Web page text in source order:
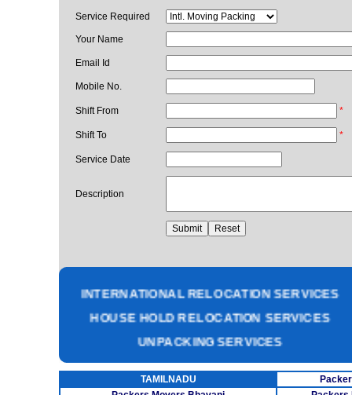
Service Required
Your Name
Email Id
Mobile No.
Shift From *
Shift To *
Service Date
Description
PACKING AND MOVING SERVICES
CORPORATE OFFICE RELOCATION
CAR CARRIER SERVICES
TAMILNADU